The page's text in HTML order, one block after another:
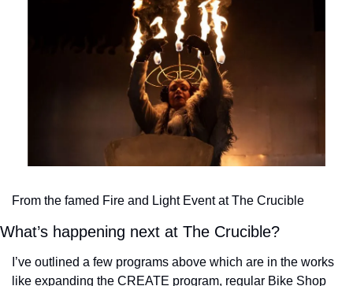
From the famed Fire and Light Event at The Crucible
What’s happening next at The Crucible?
I’ve outlined a few programs above which are in the works
like expanding the CREATE program, regular Bike Shop